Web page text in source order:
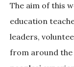
The aim of this
education
leaders,
from around